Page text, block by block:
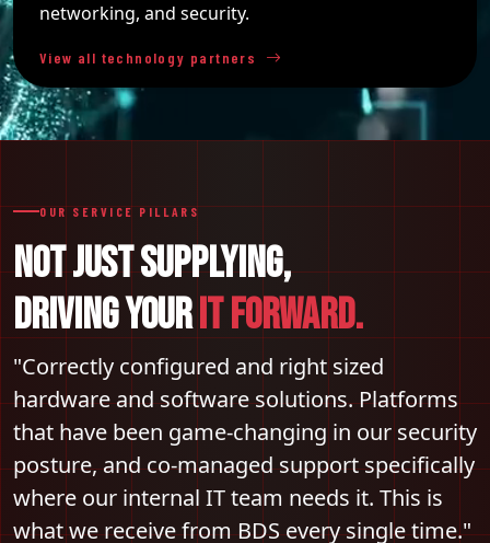
networking, and security.
View all technology partners
OUR SERVICE PILLARS
NOT JUST SUPPLYING,
DRIVING YOURIT FORWARD.
"Correctly configured and right sized
hardware and software solutions. Platforms
that have been game-changing in our security
posture, and co-managed support specifically
where our internal IT team needs it. This is
what we receive from BDS every single time."